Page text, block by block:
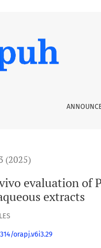
(2025)
evaluation of
extracts
orapj.v6i3.29